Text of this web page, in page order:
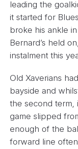
leading the
it started for
broke his ankle
Bernard’s held
instalment this
Old Xaverians
bayside and
the second term,
game slipped
enough of the
forward line